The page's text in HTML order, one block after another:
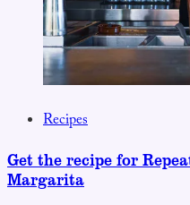
Recipes
Get the recipe for
Margarita